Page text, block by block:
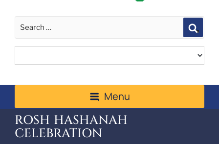
Menu
ROSH HASHANAH
CELEBRATION